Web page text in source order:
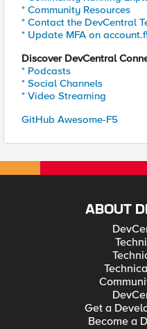
* Community Resources
* Contact the DevCentral
* Update MFA on
Discover DevCentral
* Podcasts
* Social Channels
* Video Streaming
GitHub Awesome-F5
ABOUT
Get a
Become a